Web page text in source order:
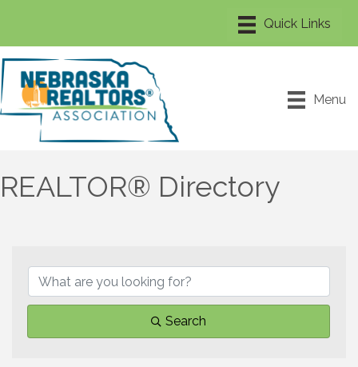
Menu
REALTOR® Directory
Search